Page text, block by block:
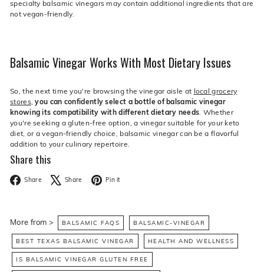
specialty balsamic vinegars may contain additional ingredients that are
not vegan-friendly.
Balsamic Vinegar Works With Most Dietary Issues
So, the next time you're browsing the vinegar aisle at local grocery
stores,you can confidently select a bottle of balsamic vinegar
knowing its compatibility with different dietary needs . Whether
you're seeking a gluten-free option, a vinegar suitable for your keto
diet, or a vegan-friendly choice, balsamic vinegar can be a flavorful
addition to your culinary repertoire.
Share this
Share Facebook
Share X Pin it
More from > BALSAMIC FAQS BALSAMIC-VINEGAR
BEST TEXAS BALSAMIC VINEGAR HEALTH AND WELLNESS
IS BALSAMIC VINEGAR GLUTEN FREE